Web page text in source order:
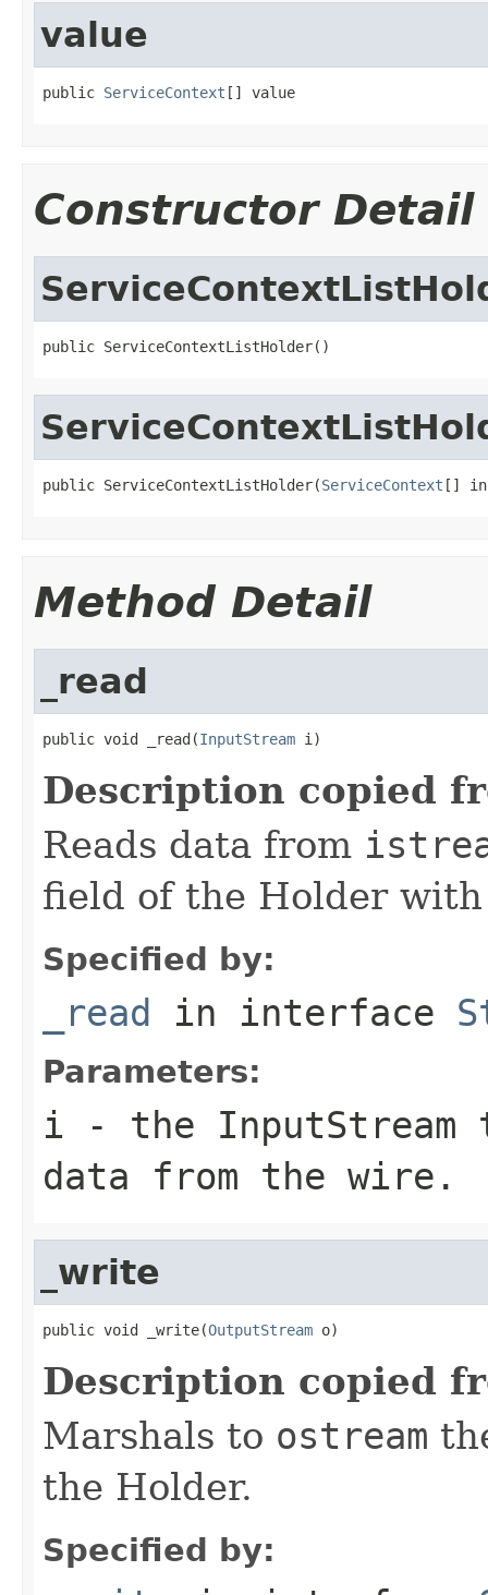
value
public ServiceContext [] value
Constructor Detail
public ServiceContextListHolder()
public ServiceContextListHolder(ServiceContext []
Method Detail
_read
public void _read(InputStream i)
Description copied
Reads data from
field of the Holder
Specified by:
_read in interface
Parameters:
i - the InputStream
data from the wire.
_write
public void _write(OutputStream o)
Description copied
Marshals to ostream
the Holder.
Specified by: